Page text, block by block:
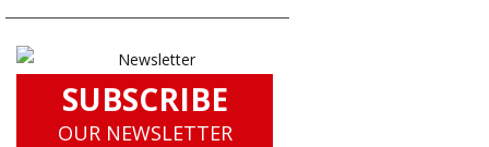
SUBSCRIBE
OUR NEWSLETTER